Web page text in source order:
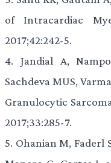
of Intracardiac
2017;42:242-5.
4. Jandial A,
Sachdeva MUS,
Granulocytic
2017;33:285-7.
5. Ohanian M, Faderl